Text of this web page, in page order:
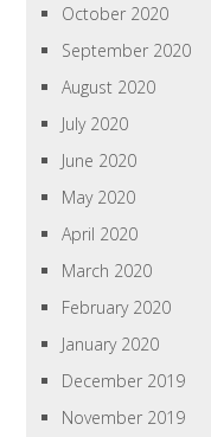
October 2020
September 2020
August 2020
July 2020
June 2020
May 2020
April 2020
March 2020
February 2020
January 2020
December 2019
November 2019